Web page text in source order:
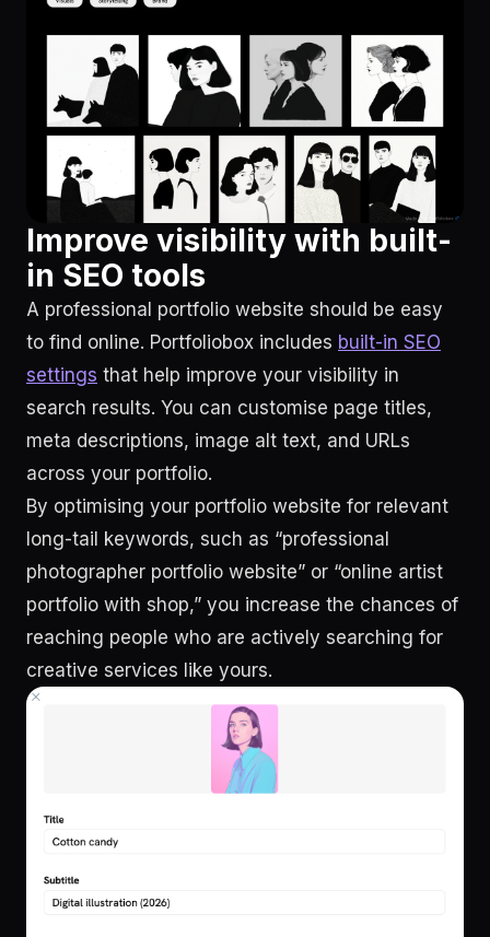
Improve visibility with built-
in SEO tools
A professional portfolio website should be easy
to find online. Portfoliobox includes built-in SEO
settings that help improve your visibility in
search results. You can customise page titles,
meta descriptions, image alt text, and URLs
across your portfolio.
By optimising your portfolio website for relevant
long-tail keywords, such as “professional
photographer portfolio website” or “online artist
portfolio with shop,” you increase the chances of
reaching people who are actively searching for
creative services like yours.